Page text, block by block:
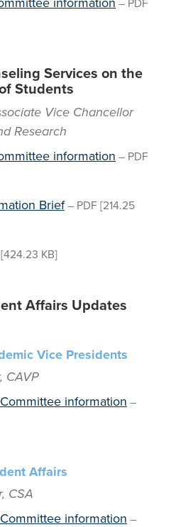
– PDF
Services on the
Students
Vice Chancellor
Research
information – PDF
Brief– PDF [214.25
[424.23 KB]
Affairs Updates
Vice Presidents
CAVP
information –
Affairs
CSA
information –